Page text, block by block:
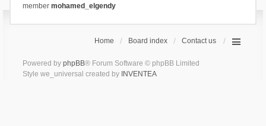
member mohamed_elgendy
Home Board index Contact us
Powered by phpBB® Forum Software © phpBB Limited
Style we_universal created by INVENTEA